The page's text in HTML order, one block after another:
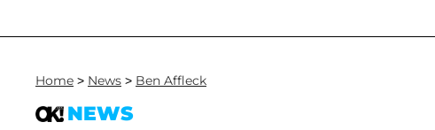
Home > News > Ben Affleck
NEWS